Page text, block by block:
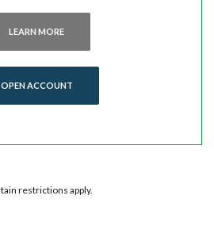
LEARN MORE
OPEN ACCOUNT(OPENS IN A NEW WINDOW)
restrictions apply.